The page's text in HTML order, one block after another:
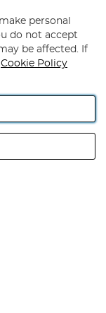
Industrial
No GB 152140945
personal
do not accept
be affected. If
Cookie Policy